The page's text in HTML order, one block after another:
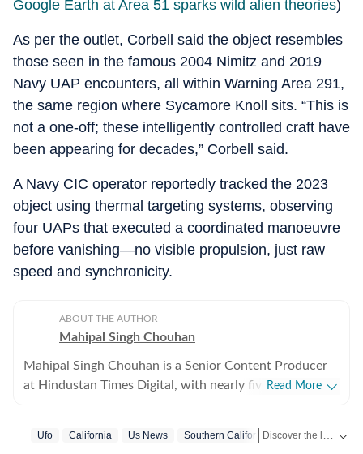
Google Earth at Area 51 sparks wild alien theories)
As per the outlet, Corbell said the object resembles
those seen in the famous 2004 Nimitz and 2019
Navy UAP encounters, all within Warning Area 291,
the same region where Sycamore Knoll sits. “This is
not a one-off; these intelligently controlled craft have
been appearing for decades,” Corbell said.
A Navy CIC operator reportedly tracked the 2023
object using thermal targeting systems, observing
four UAPs that executed a coordinated manoeuvre
before vanishing—no visible propulsion, just raw
speed and synchronicity.
ABOUT THE AUTHOR
Mahipal Singh Chouhan
Mahipal Singh Chouhan is a Senior Content Producer
at Hindustan Times Digital, with nearly five years of
trending stories that reflect everyday experiences and
Read More
Ufo California Us News Southern California